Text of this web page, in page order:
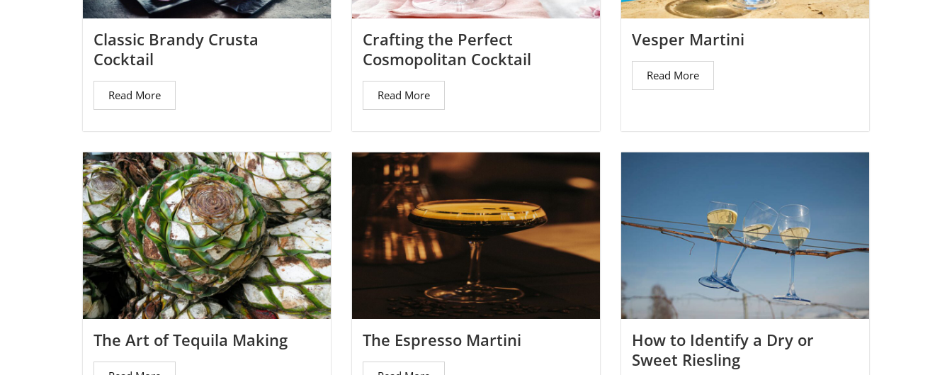
Classic Brandy Crusta
Cocktail
Read More
Crafting the Perfect
Cosmopolitan Cocktail
Read More
Vesper Martini
Read More
The Art of Tequila Making The Espresso Martini
How to Identify a Dry or
Sweet Riesling